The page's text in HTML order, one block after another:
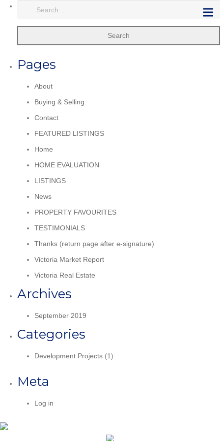
Search
Pages
About
Buying & Selling
Contact
FEATURED LISTINGS
Home
HOME EVALUATION
LISTINGS
News
PROPERTY FAVOURITES
TESTIMONIALS
Thanks (return page after e-signature)
Victoria Market Report
Victoria Real Estate
Archives
September 2019
Categories
Development Projects (1)
Meta
Log in